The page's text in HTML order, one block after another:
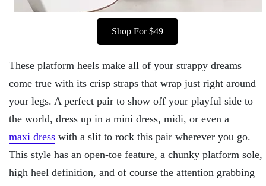
Shop For $49
These platform heels make all of your strappy dreams
come true with its crisp straps that wrap just right around
your legs. A perfect pair to show off your playful side to
the world, dress up in a mini dress, midi, or even a
maxi dress with a slit to rock this pair wherever you go.
This style has an open-toe feature, a chunky platform sole,
high heel definition, and of course the attention grabbing